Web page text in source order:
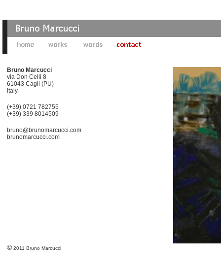
Bruno Marcucci
via Don Celli 8
61043 Cagli (PU)
Italy
(+39) 0721 782755
(+39) 339 8014509
bruno@brunomarcucci.com
brunomarcucci.com
© 2011 Bruno Marcucci